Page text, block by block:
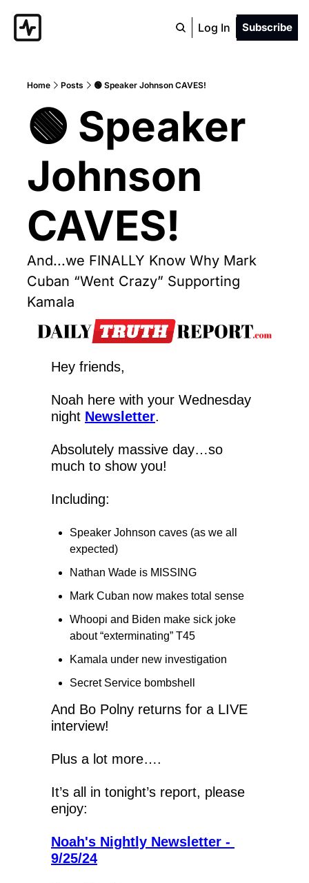
Log In Subscribe
Home Posts 🟢 Speaker Johnson CAVES!
🟢 Speaker
Johnson
CAVES!
And...we FINALLY Know Why Mark
Cuban “Went Crazy” Supporting
Kamala
Hey friends,
Noah here with your Wednesday
night Newsletter.
Absolutely massive day…so
much to show you!
Including:
Speaker Johnson caves (as we all
expected)
Nathan Wade is MISSING
Mark Cuban now makes total sense
Whoopi and Biden make sick joke
about “exterminating” T45
Kamala under new investigation
Secret Service bombshell
And Bo Polny returns for a LIVE
interview!
Plus a lot more….
It’s all in tonight’s report, please
enjoy:
Noah's Nightly Newsletter -
9/25/24